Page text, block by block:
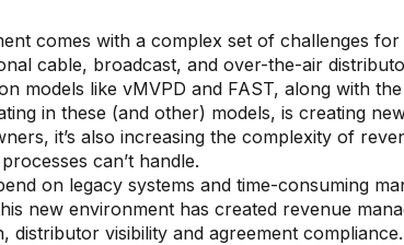
comes with a complex set of challenges
cable, broadcast, and over-the-air
models like vMVPD and FAST, along with
in these (and other) models, is creating
it’s also increasing the complexity of
can’t handle.
on legacy systems and time-consuming
new environment has created revenue
distributor visibility and agreement